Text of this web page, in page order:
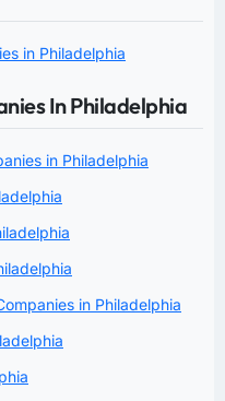
in Philadelphia
In Philadelphia
in Philadelphia
in Philadelphia